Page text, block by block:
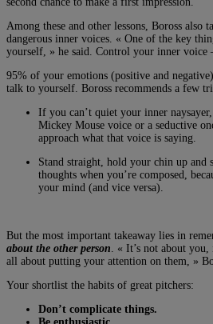
Among these and other lessons, Boross also
dangerous inner voices. « One of the key
yourself, » he said. Control your inner voice
95% of your emotions (positive and
talk to yourself. Boross recommends a few
If you can’t quiet your inner
Mickey Mouse voice or a seductive
approach what that voice is saying.
Stand straight, hold your chin up and
thoughts when you’re composed,
your mind (and vice versa).
But the most important takeaway lies in
about the other person . « It’s not about
all about putting your attention on them, »
Your shortlist the habits of great pitchers:
Don’t complicate things.